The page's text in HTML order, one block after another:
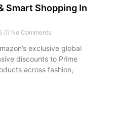
Smart Shopping In
No Comments
exclusive global
discounts to Prime
across fashion,